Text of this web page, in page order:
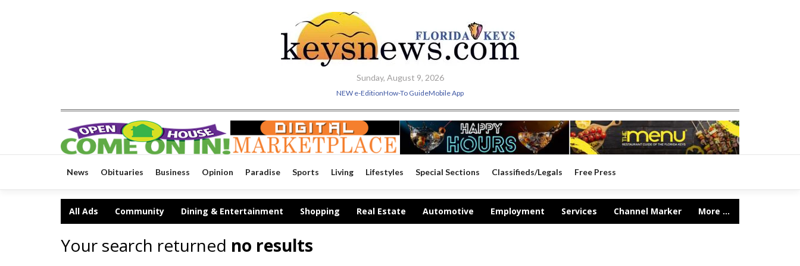
Sunday, August 9, 2026
NEW e-EditionHow-To GuideMobile App
News Obituaries Business Opinion Paradise Sports Living Lifestyles Special Sections Classifieds/Legals Free Press
All Ads Community Dining & Entertainment Shopping Real Estate Automotive Employment Services Channel Marker More ...
Your search returned no results